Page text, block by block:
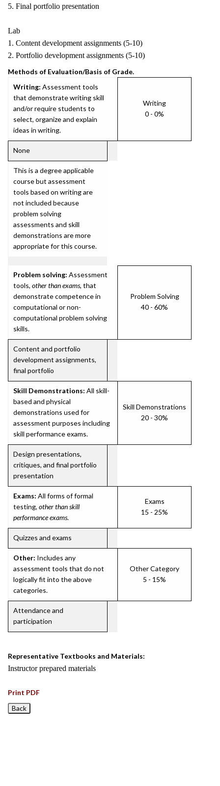
5. Final portfolio presentation
Lab
1. Content development assignments (5-10)
2. Portfolio development assignments (5-10)
Methods of Evaluation/Basis of Grade.
Writing: Assessment tools
that demonstrate writing skill
and/or require students to
select, organize and explain
ideas in writing.
Writing
0 - 0%
None
This is a degree applicable
course but assessment
tools based on writing are
not included because
problem solving
assessments and skill
demonstrations are more
appropriate for this course.
Problem solving: Assessment
tools, other than exams, that
demonstrate competence in
computational or non-
computational problem solving
skills.
Problem Solving
40 - 60%
Content and portfolio
development assignments,
final portfolio
Skill Demonstrations: All skill-
based and physical
demonstrations used for
assessment purposes including
skill performance exams.
Skill Demonstrations
20 - 30%
Design presentations,
critiques, and final portfolio
presentation
Exams: All forms of formal
testing, other than skill
performance exams.
Exams
15 - 25%
Quizzes and exams
Other: Includes any
assessment tools that do not
logically fit into the above
categories.
Other Category
5 - 15%
Attendance and
participation
Representative Textbooks and Materials:
Instructor prepared materials
Print PDF